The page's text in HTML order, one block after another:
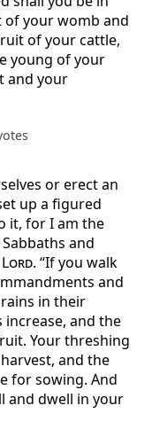
of your womb and
of your cattle,
young of your
and your
or erect an
up a figured
it, for I am the
and
Lord. “If you walk
and
in their
increase, and the
Your threshing
and the
for sowing. And
and dwell in your